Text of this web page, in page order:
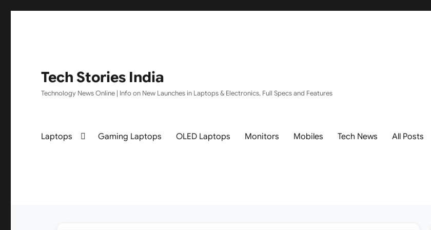
Tech Stories India
Technology News Online | Info on New Launches in Laptops & Electronics, Full Specs and Features
Laptops Gaming Laptops OLED Laptops Monitors Mobiles Tech News All Posts